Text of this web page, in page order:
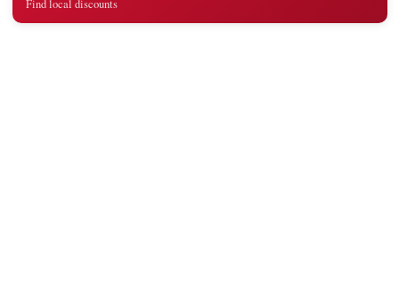
Find local discounts